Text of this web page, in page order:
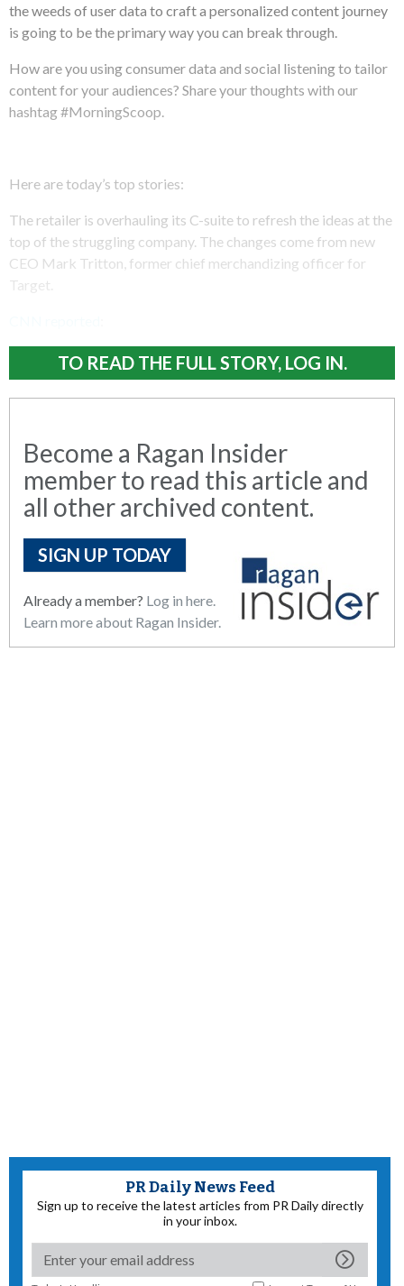
the weeds of user data to craft a personalized content journey
is going to be the primary way you can break through.
How are you using consumer data and social listening to tailor
content for your audiences? Share your thoughts with our
hashtag #MorningScoop.
Here are today’s top stories:
The retailer is overhauling its C-suite to refresh the ideas at the
top of the struggling company. The changes come from new
CEO Mark Tritton, former chief merchandizing officer for
Target.
TO READ THE FULL STORY, LOG IN.
Become a Ragan Insider
member to read this article and
all other archived content.
SIGN UP TODAY
Already a member? Log in here.
Learn more about Ragan Insider.
PR Daily News Feed
Sign up to receive the latest articles from PR Daily directly
in your inbox.